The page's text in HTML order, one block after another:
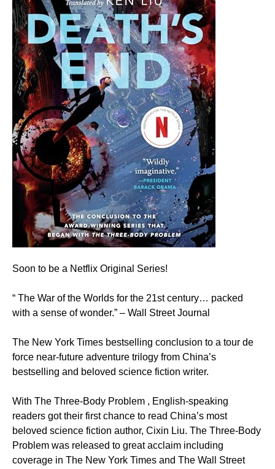
Soon to be a Netflix Original Series!
“ The War of the Worlds for the 21st century… packed
with a sense of wonder.” – Wall Street Journal
The New York Times bestselling conclusion to a tour de
force near-future adventure trilogy from China’s
bestselling and beloved science fiction writer.
With The Three-Body Problem , English-speaking
readers got their first chance to read China’s most
beloved science fiction author, Cixin Liu. The Three-Body
Problem was released to great acclaim including
coverage in The New York Times and The Wall Street